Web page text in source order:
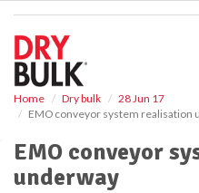
Home Dry bulk
28 Jun 17
EMO conveyor system realisation
EMO conveyor
underway